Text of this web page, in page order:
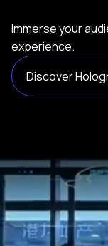
Immerse your
experience.
Discover